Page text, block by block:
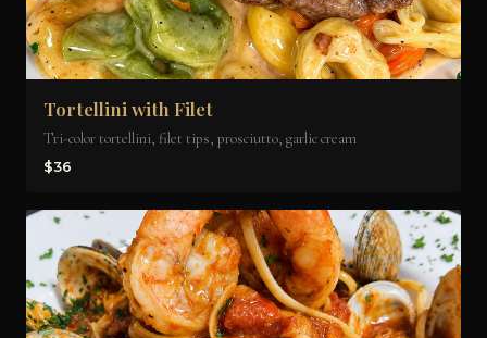
Tortellini with Filet
Tri-color tortellini, filet tips, prosciutto, garlic cream
$36